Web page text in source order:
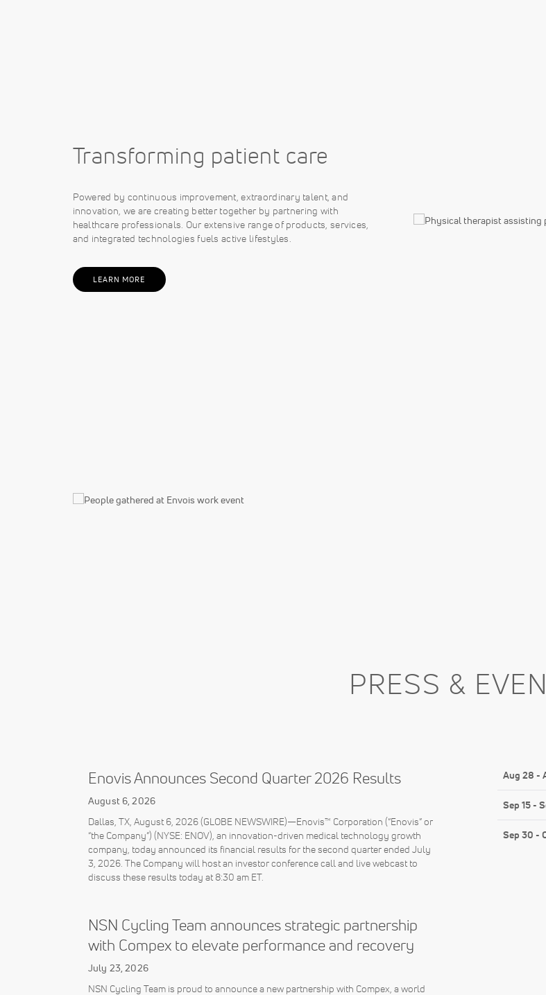
Transforming patient care
Powered by continuous improvement, extraordinary talent, and
innovation, we are creating better together by partnering with
healthcare professionals. Our extensive range of products, services,
and integrated technologies fuels active lifestyles.
LEARN MORE
PRESS &
Enovis Announces Second Quarter 2026 Results
August 6, 2026
Dallas, TX, August 6, 2026 (GLOBE NEWSWIRE)—Enovis™ Corporation (“Enovis” or
“the Company”) (NYSE: ENOV), an innovation-driven medical technology growth
company, today announced its financial results for the second quarter ended July
3, 2026. The Company will host an investor conference call and live webcast to
discuss these results today at 8:30 am ET.
NSN Cycling Team announces strategic partnership
with Compex to elevate performance and recovery
July 23, 2026
NSN Cycling Team is proud to announce a new partnership with Compex, a world
Aug 28 -
Sep 15-
Sep 30 -